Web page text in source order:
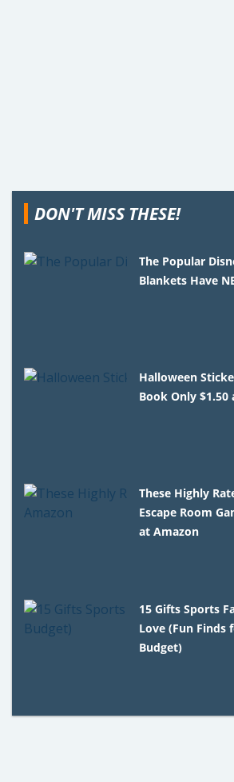
DON'T MISS THESE!
The Popular
Blankets Have
Halloween
Book Only $1.50
These Highly
Escape Room
at Amazon
15 Gifts Sports
Love (Fun Finds
Budget)